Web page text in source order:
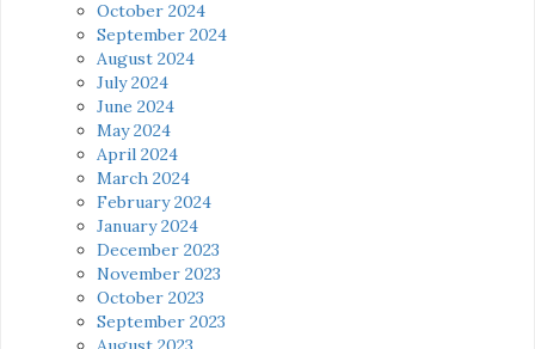
October 2024
September 2024
August 2024
July 2024
June 2024
May 2024
April 2024
March 2024
February 2024
January 2024
December 2023
November 2023
October 2023
September 2023